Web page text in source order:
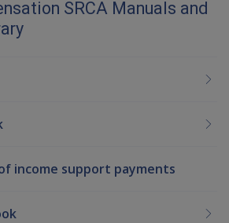
SRCA Manuals and
income support payments